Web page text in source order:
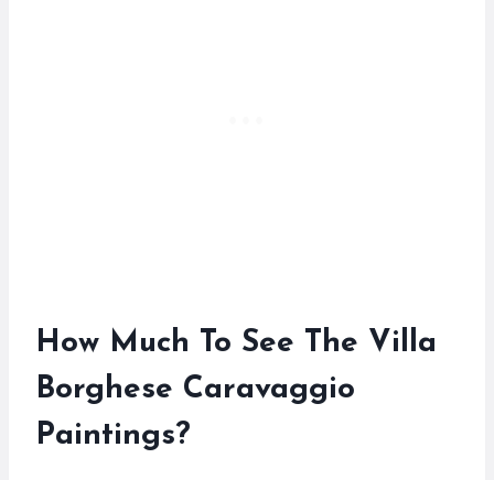
How Much To See The Villa
Borghese Caravaggio
Paintings?